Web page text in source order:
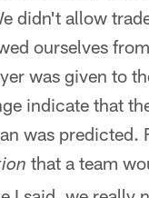
didn't allow
ourselves
was given to
indicate that
was predicted.
that a team